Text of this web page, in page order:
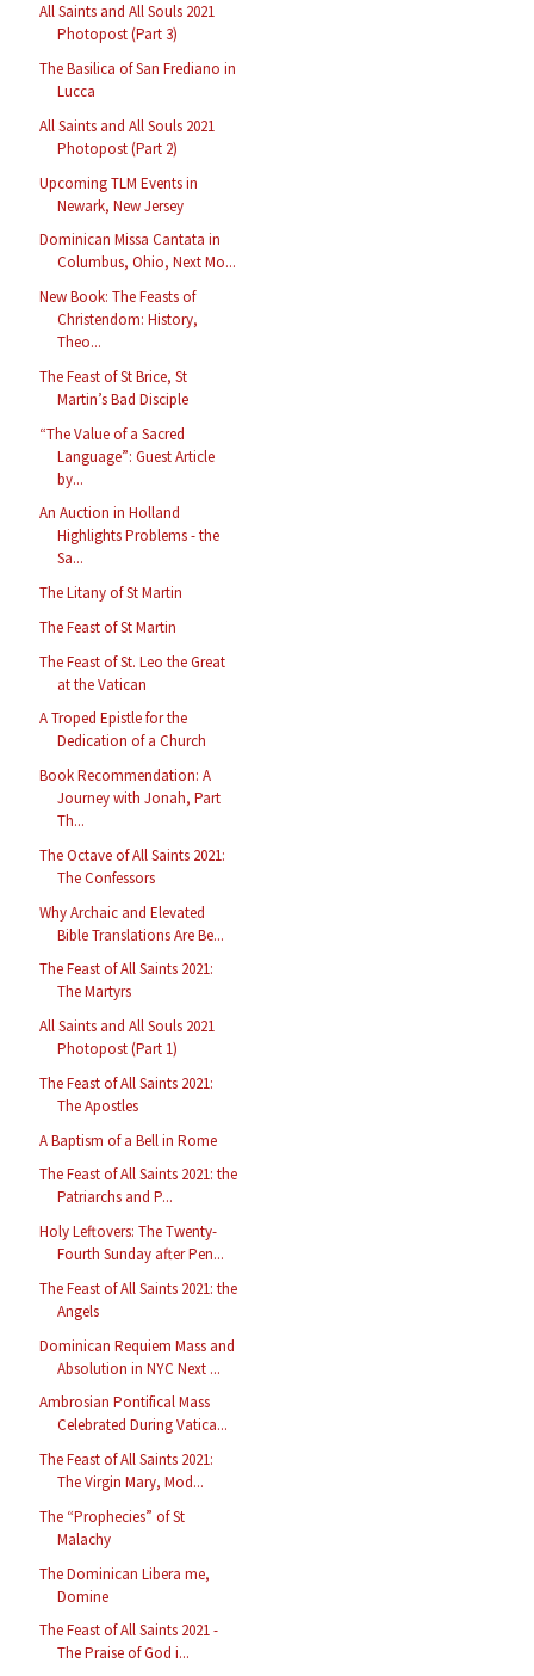
All Saints and All Souls 2021
Photopost (Part 3)
The Basilica of San Frediano in
Lucca
All Saints and All Souls 2021
Photopost (Part 2)
Upcoming TLM Events in
Newark, New Jersey
Dominican Missa Cantata in
Columbus, Ohio, Next Mo...
New Book: The Feasts of
Christendom: History,
Theo...
The Feast of St Brice, St
Martin’s Bad Disciple
“The Value of a Sacred
Language”: Guest Article
by...
An Auction in Holland
Highlights Problems - the
Sa...
The Litany of St Martin
The Feast of St Martin
The Feast of St. Leo the Great
at the Vatican
A Troped Epistle for the
Dedication of a Church
Book Recommendation: A
Journey with Jonah, Part
Th...
The Octave of All Saints 2021:
The Confessors
Why Archaic and Elevated
Bible Translations Are Be...
The Feast of All Saints 2021:
The Martyrs
All Saints and All Souls 2021
Photopost (Part 1)
The Feast of All Saints 2021:
The Apostles
A Baptism of a Bell in Rome
The Feast of All Saints 2021: the
Patriarchs and P...
Holy Leftovers: The Twenty-
Fourth Sunday after Pen...
The Feast of All Saints 2021: the
Angels
Dominican Requiem Mass and
Absolution in NYC Next ...
Ambrosian Pontifical Mass
Celebrated During Vatica...
The Feast of All Saints 2021:
The Virgin Mary, Mod...
The “Prophecies” of St
Malachy
The Dominican Libera me,
Domine
The Feast of All Saints 2021 -
The Praise of God i...